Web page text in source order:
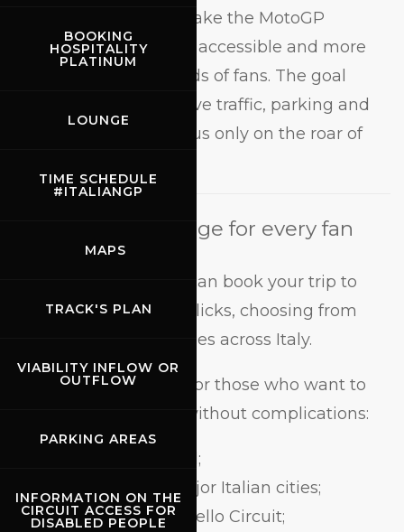
BOOKING
HOSPITALITY
PLATINUM
LOUNGE
TIME SCHEDULE
#ITALIANGP
MAPS
TRACK'S PLAN
VIABILITY INFLOW OR
OUTFLOW
PARKING AREAS
INFORMATION ON THE
CIRCUIT ACCESS FOR
DISABLED PEOPLE
2026, continuing to make the MotoGP
weekend easier, more accessible and more
enjoyable for thousands of fans. The goal
remains the same: leave traffic, parking and
stress behind, and focus only on the roar of
The perfect package for every fan
With BusForFun, you can book your trip to
Mugello in just a few clicks, choosing from
over 250 departure cities across Italy.
The offer is designed for those who want to
enjoy the Grand Prix without complications:
round-trip bus travel;
departures from major Italian cities;
direct arrival at Mugello Circuit;